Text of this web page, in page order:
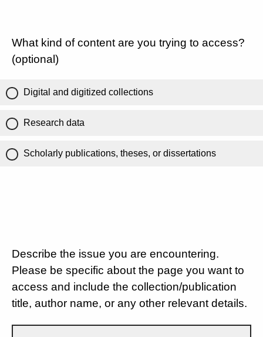
What kind of content are you trying to access?
(optional)
Digital and digitized collections
Research data
Scholarly publications, theses, or dissertations
Describe the issue you are encountering.
Please be specific about the page you want to
access and include the collection/publication
title, author name, or any other relevant details.